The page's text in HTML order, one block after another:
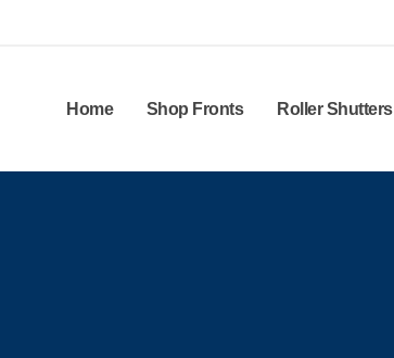
Home Shop Fronts Roller Shutters